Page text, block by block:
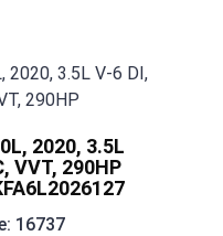
2020, 3.5L
VVT, 290HP
16737